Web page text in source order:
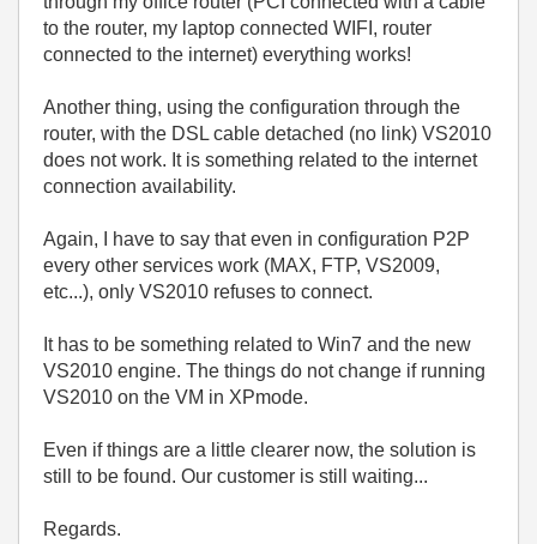
to the router, my laptop connected WIFI, router
connected to the internet) everything works!
Another thing, using the configuration through the
router, with the DSL cable detached (no link) VS2010
does not work. It is something related to the internet
connection availability.
Again, I have to say that even in configuration P2P
every other services work (MAX, FTP, VS2009,
etc...), only VS2010 refuses to connect.
It has to be something related to Win7 and the new
VS2010 engine. The things do not change if running
VS2010 on the VM in XPmode.
Even if things are a little clearer now, the solution is
still to be found. Our customer is still waiting...
Regards.